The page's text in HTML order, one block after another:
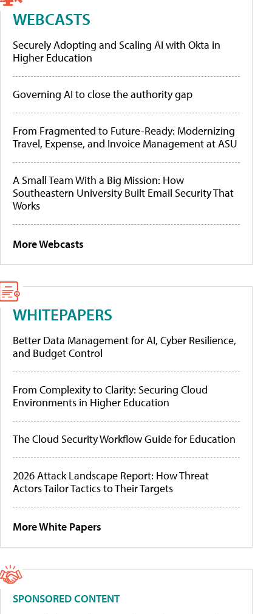
WEBCASTS
Securely Adopting and Scaling AI with Okta in
Higher Education
Governing AI to close the authority gap
From Fragmented to Future-Ready: Modernizing
Travel, Expense, and Invoice Management at ASU
A Small Team With a Big Mission: How
Southeastern University Built Email Security That
Works
More Webcasts
WHITEPAPERS
Better Data Management for AI, Cyber Resilience,
and Budget Control
From Complexity to Clarity: Securing Cloud
Environments in Higher Education
The Cloud Security Workflow Guide for Education
2026 Attack Landscape Report: How Threat
Actors Tailor Tactics to Their Targets
More White Papers
SPONSORED CONTENT